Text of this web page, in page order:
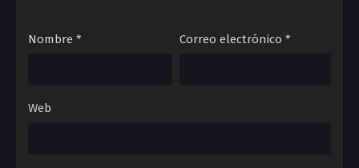
Nombre * Correo electrónico *
Web